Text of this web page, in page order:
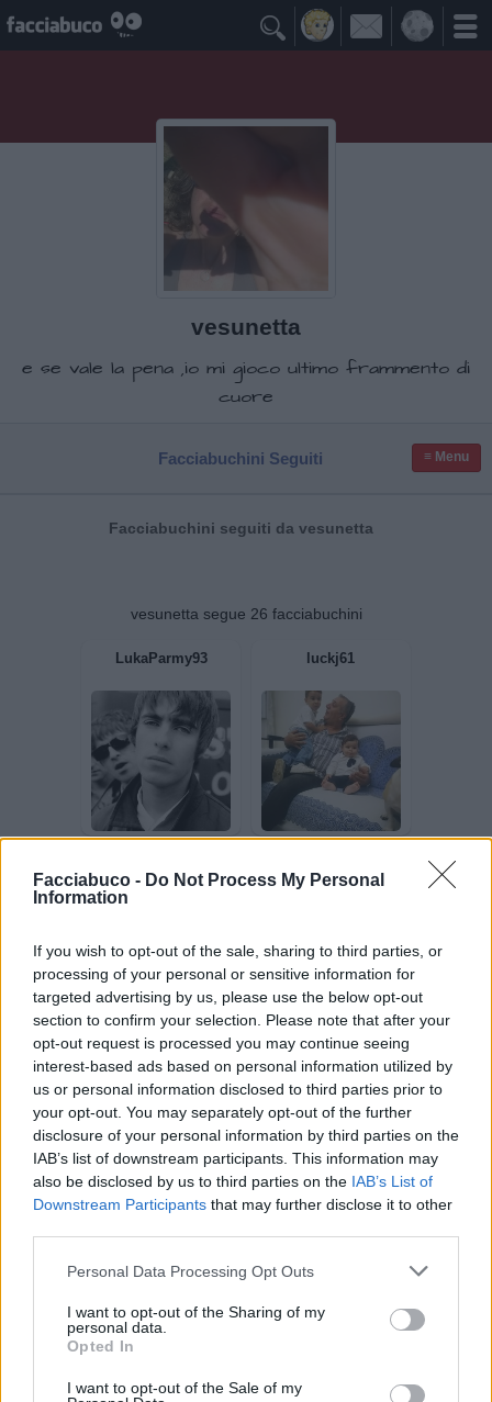
Facciabuco - Do Not Process My Personal
Information
If you wish to opt-out of the sale, sharing to third parties, or
processing of your personal or sensitive information for
targeted advertising by us, please use the below opt-out
section to confirm your selection. Please note that after your
opt-out request is processed you may continue seeing
interest-based ads based on personal information utilized by
us or personal information disclosed to third parties prior to
your opt-out. You may separately opt-out of the further
disclosure of your personal information by third parties on the
IAB’s list of downstream participants. This information may
also be disclosed by us to third parties on the IAB’s List of
Downstream Participants that may further disclose it to other
Personal Data Processing Opt Outs
I want to opt-out of the Sharing of my
personal data.
Opted In
I want to opt-out of the Sale of my

vesunetta
e se vale la pena ,io mi gioco ultimo frammento di
cuore
Facciabuchini Seguiti ≡ Menu
Facciabuchini seguiti da vesunetta
vesunetta segue 26 facciabuchini
LukaParmy93 luckj61
Hola65 gashesofthesoul
gim01 Elis67